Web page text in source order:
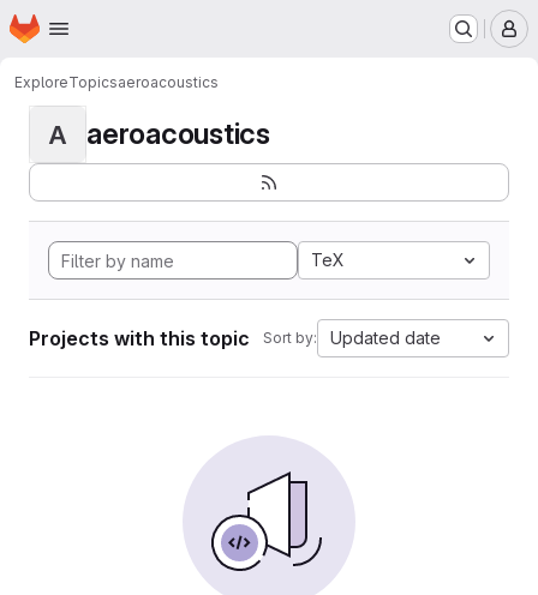
Skip to main content
Homepage
ExploreTopicsaeroacoustics
A aeroacoustics
TeX
Projects with this topic Sort by: Updated date